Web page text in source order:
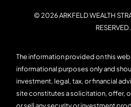
© 2026 ARKFELD WEALTH
RESERVED.
The information provided on this
informational purposes only and
investment, legal, tax, or financial
site constitutes a solicitation, offer,